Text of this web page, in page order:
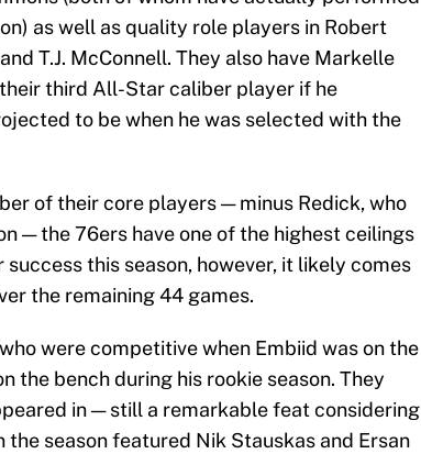
as well as quality role players in Robert
T.J. McConnell. They also have Markelle
third All-Star caliber player if he
to be when he was selected with the
of their core players — minus Redick, who
— the 76ers have one of the highest ceilings
this season, however, it likely comes
the remaining 44 games.
were competitive when Embiid was on the
the bench during his rookie season. They
in — still a remarkable feat considering
the season featured Nik Stauskas and Ersan